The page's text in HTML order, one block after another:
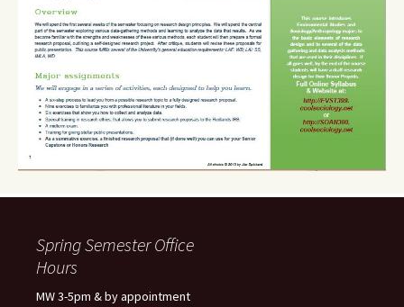
Spring Semester Office
Hours
MW 3-5pm & by appointment